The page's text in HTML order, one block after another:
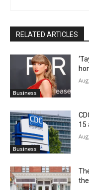
RELATED ARTICLES
Business
Business
15
the